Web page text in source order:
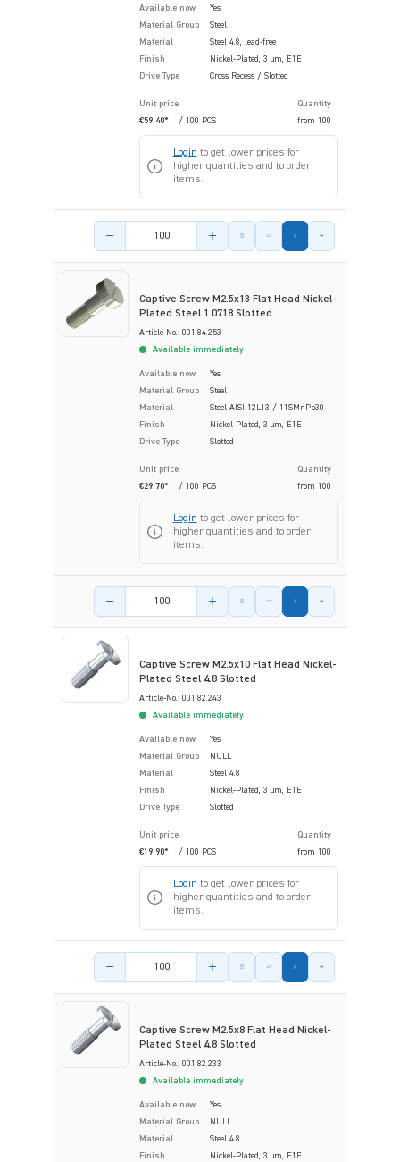
Available now
Yes
Material Group
Steel
Material
Steel 4.8, lead-free
Finish
Nickel-Plated, 3 µm, E1E
Drive Type
Cross Recess / Slotted
Unit price
Quantity
€59.40*
/ 100 PCS from 100
Login to get lower prices for
higher quantities and to order
items.
Product amount
Captive Screw M2.5x13 Flat Head Nickel-
Plated Steel 1.0718 Slotted
Article-No.: 001.84.253
Available immediately
Available now
Yes
Material Group
Steel
Material
Steel AISI 12L13 / 11SMnPb30
Finish
Nickel-Plated, 3 µm, E1E
Drive Type
Slotted
Unit price
Quantity
€29.70*
/ 100 PCS from 100
Login to get lower prices for
higher quantities and to order
items.
Product amount
Captive Screw M2.5x10 Flat Head Nickel-
Plated Steel 4.8 Slotted
Article-No.: 001.82.243
Available immediately
Available now
Yes
Material Group
NULL
Material
Steel 4.8
Finish
Nickel-Plated, 3 µm, E1E
Drive Type
Slotted
Unit price
Quantity
€19.90*
/ 100 PCS from 100
Login to get lower prices for
higher quantities and to order
items.
Product amount
Captive Screw M2.5x8 Flat Head Nickel-
Plated Steel 4.8 Slotted
Article-No.: 001.82.233
Available immediately
Available now
Yes
Material Group
NULL
Material
Steel 4.8
Finish
Nickel-Plated, 3 µm, E1E